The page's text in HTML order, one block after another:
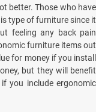
better. Those who have
type of furniture since it
feeling any back pain
furniture items out
for money if you install
but they will benefit
you include ergonomic